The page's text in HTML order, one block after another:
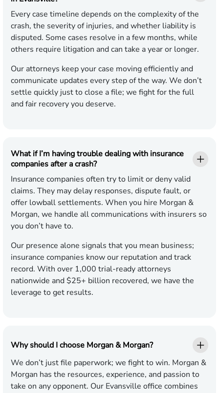
Every case timeline depends on the complexity of the
crash, the severity of injuries, and whether liability is
disputed. Some cases resolve in a few months, while
others require litigation and can take a year or longer.
Our attorneys keep your case moving efficiently and
communicate updates every step of the way. We don’t
settle quickly just to close a file; we fight for the full
and fair recovery you deserve.
What if I’m having trouble dealing with insurance
companies after a crash?
Insurance companies often try to limit or deny valid
claims. They may delay responses, dispute fault, or
offer lowball settlements. When you hire Morgan &
Morgan, we handle all communications with insurers so
you don’t have to.
Our presence alone signals that you mean business;
insurance companies know our reputation and track
record. With over 1,000 trial-ready attorneys
nationwide and $25+ billion recovered, we have the
leverage to get results.
Why should I choose Morgan & Morgan?
We don’t just file paperwork; we fight to win. Morgan &
Morgan has the resources, experience, and passion to
take on any opponent. Our Evansville office combines